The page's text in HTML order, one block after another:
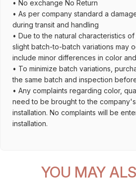
• No exchange No Return
• As per company standard a
during transit and handling
• Due to the natural characteristics of
slight batch-to-batch variations may
include minor differences in color
• To minimize batch variations,
the same batch and inspection
• Any complaints regarding color,
need to be brought to the
installation. No complaints will be
installation.
YOU MAY